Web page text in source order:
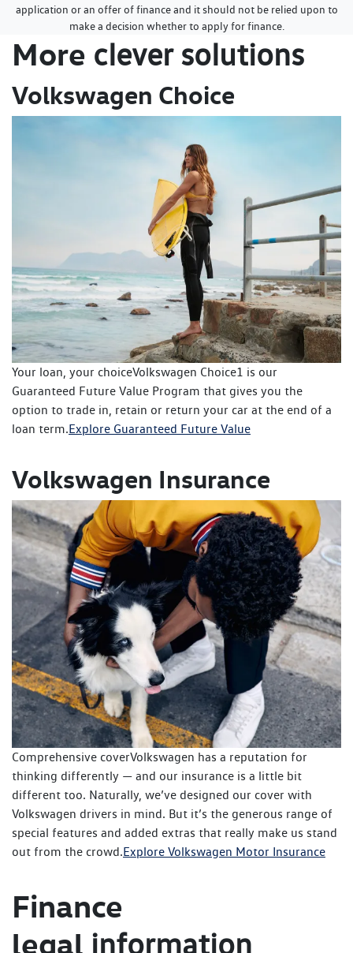
application or an offer of finance and it should not be relied upon to
make a decision whether to apply for finance.
More clever solutions
Volkswagen Choice
Your loan, your choiceVolkswagen Choice1 is our
Guaranteed Future Value Program that gives you the
option to trade in, retain or return your car at the end of a
loan term.Explore Guaranteed Future Value
Volkswagen Insurance
Comprehensive coverVolkswagen has a reputation for
thinking differently — and our insurance is a little bit
different too. Naturally, we’ve designed our cover with
Volkswagen drivers in mind. But it’s the generous range of
special features and added extras that really make us stand
out from the crowd.Explore Volkswagen Motor Insurance
Finance
legal information